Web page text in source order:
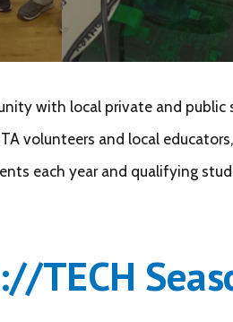
with local private and public
volunteers and local
each year and qualifying
TECH